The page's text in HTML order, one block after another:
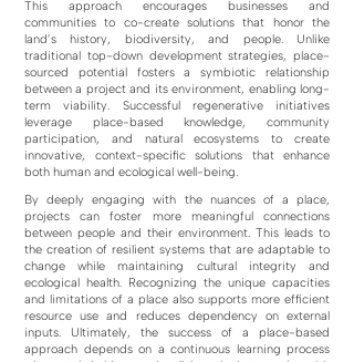
This approach encourages businesses and
communities to co-create solutions that honor the
land’s history, biodiversity, and people. Unlike
traditional top-down development strategies, place-
sourced potential fosters a symbiotic relationship
between a project and its environment, enabling long-
term viability. Successful regenerative initiatives
leverage place-based knowledge, community
participation, and natural ecosystems to create
innovative, context-specific solutions that enhance
both human and ecological well-being.
By deeply engaging with the nuances of a place,
projects can foster more meaningful connections
between people and their environment. This leads to
the creation of resilient systems that are adaptable to
change while maintaining cultural integrity and
ecological health. Recognizing the unique capacities
and limitations of a place also supports more efficient
resource use and reduces dependency on external
inputs. Ultimately, the success of a place-based
approach depends on a continuous learning process